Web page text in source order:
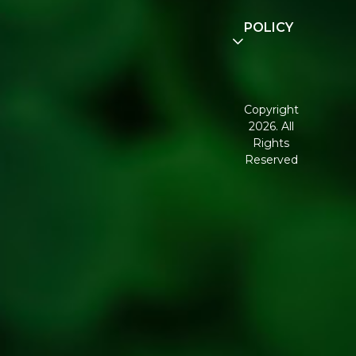
POLICY
Conditions
Corporate
Governance
Copyright
2026. All
Rights
Reserved